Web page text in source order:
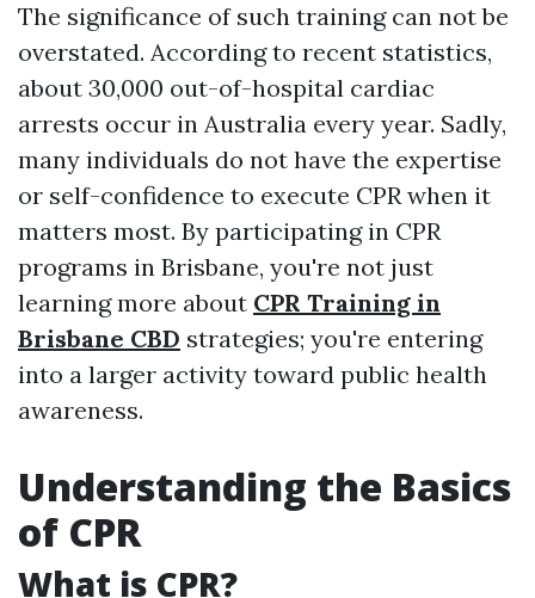
The significance of such training can not be
overstated. According to recent statistics,
about 30,000 out-of-hospital cardiac
arrests occur in Australia every year. Sadly,
many individuals do not have the expertise
or self-confidence to execute CPR when it
matters most. By participating in CPR
programs in Brisbane, you're not just
learning more about CPR Training in
Brisbane CBD strategies; you're entering
into a larger activity toward public health
awareness.
Understanding the Basics
of CPR
What is CPR?